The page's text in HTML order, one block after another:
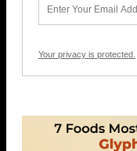
Your privacy is protected.